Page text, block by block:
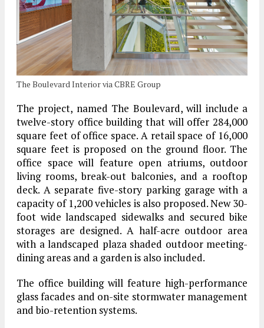
The Boulevard Interior via CBRE Group
The project, named The Boulevard, will include a
twelve-story office building that will offer 284,000
square feet of office space. A retail space of 16,000
square feet is proposed on the ground floor. The
office space will feature open atriums, outdoor
living rooms, break-out balconies, and a rooftop
deck. A separate five-story parking garage with a
capacity of 1,200 vehicles is also proposed. New 30-
foot wide landscaped sidewalks and secured bike
storages are designed. A half-acre outdoor area
with a landscaped plaza shaded outdoor meeting-
dining areas and a garden is also included.
The office building will feature high-performance
glass facades and on-site stormwater management
and bio-retention systems.